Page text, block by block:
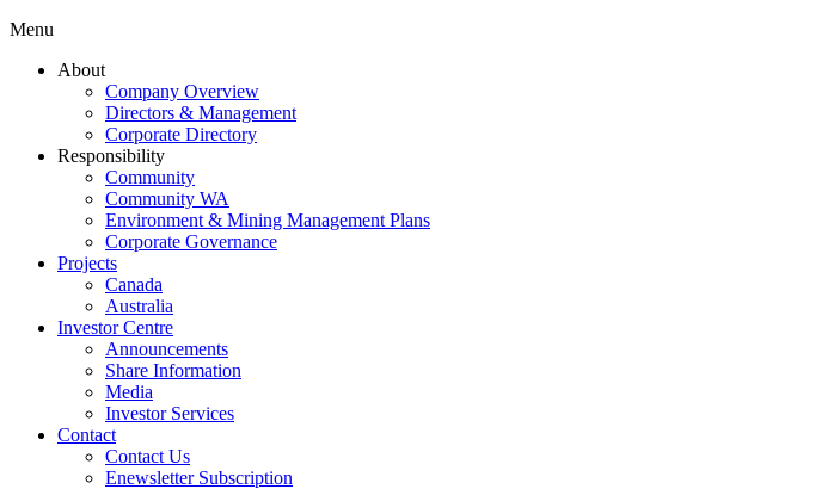
Menu
About
Company Overview
Directors & Management
Corporate Directory
Responsibility
Community
Community WA
Environment & Mining Management Plans
Corporate Governance
Projects
Canada
Australia
Investor Centre
Announcements
Share Information
Media
Investor Services
Contact
Contact Us
Enewsletter Subscription